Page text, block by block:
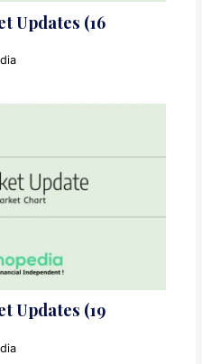
Updates (16
Updates (19